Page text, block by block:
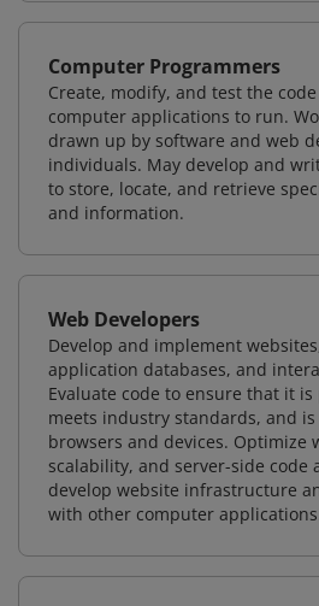
Computer Programmers
Create, modify, and test the
computer applications to run.
drawn up by software and web
individuals. May develop and
to store, locate, and retrieve
and information.
Web Developers
Develop and implement
application databases, and
Evaluate code to ensure that it
meets industry standards, and
browsers and devices. Optimize
scalability, and server-side code
develop website infrastructure
with other computer